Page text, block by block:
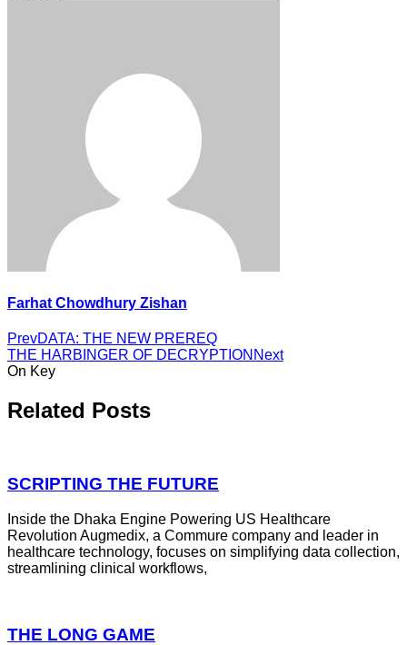
Farhat Chowdhury Zishan
PrevDATA: THE NEW PREREQ
THE HARBINGER OF DECRYPTION Next
On Key
Related Posts
SCRIPTING THE FUTURE
Inside the Dhaka Engine Powering US Healthcare
Revolution Augmedix, a Commure company and leader in
healthcare technology, focuses on simplifying data collection,
streamlining clinical workflows,
THE LONG GAME